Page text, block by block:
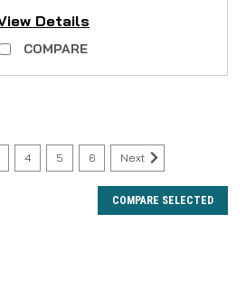
Details
COMPARE
4 5 6 Next
COMPARE SELECTED